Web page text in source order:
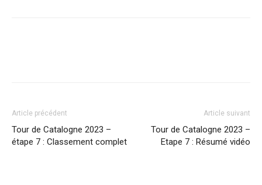
Article précédent
Tour de Catalogne 2023 –
étape 7 : Classement complet
Article suivant
Tour de Catalogne 2023 –
Etape 7 : Résumé vidéo